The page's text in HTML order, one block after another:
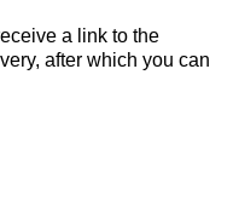
a link to the
after which you can